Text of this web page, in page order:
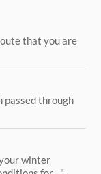
that you are
passed through
winter